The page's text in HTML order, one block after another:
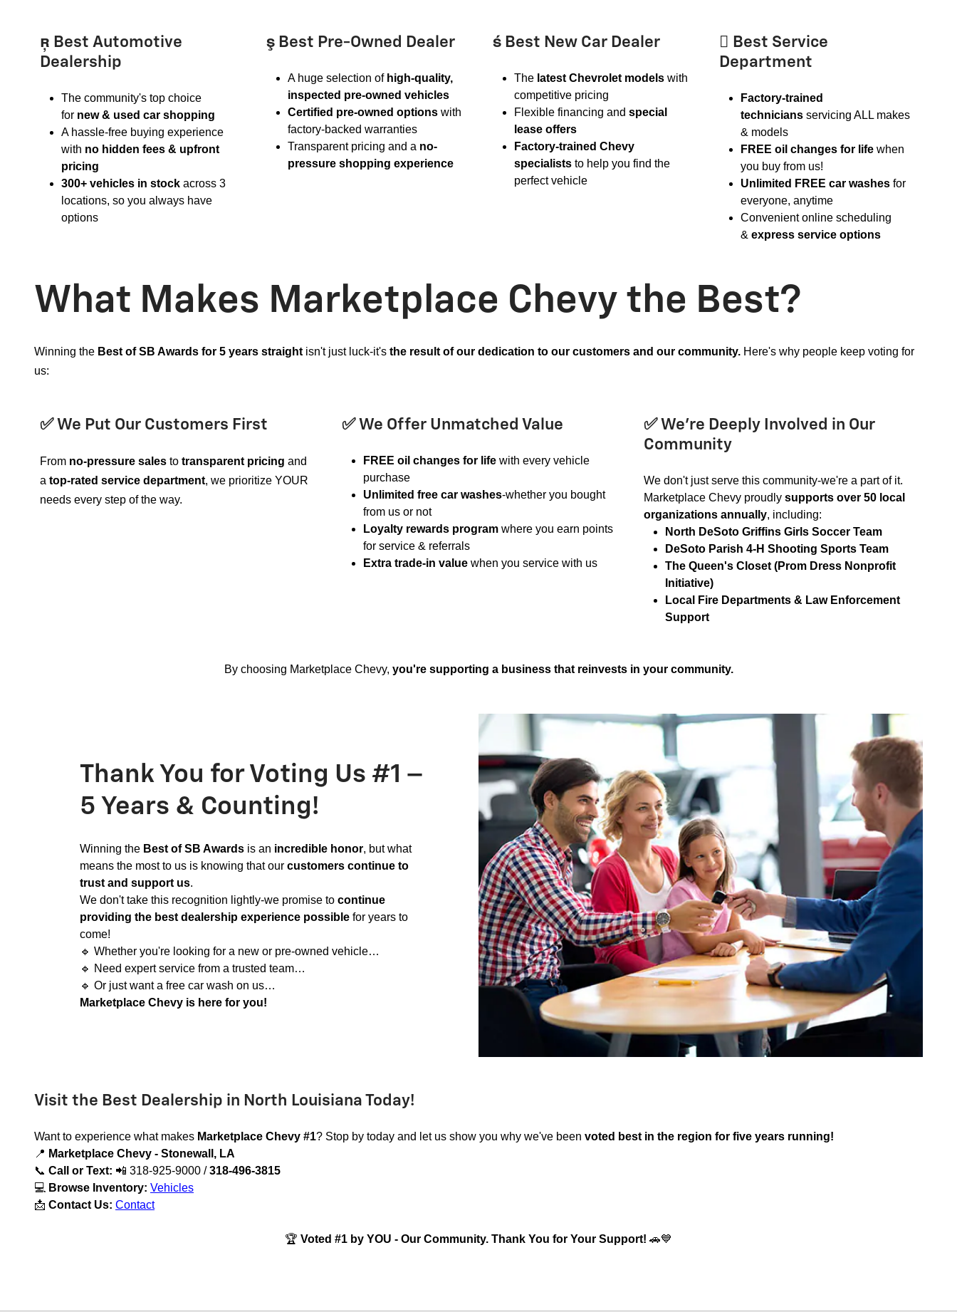
 Best Automotive
Dealership
The community's top choice
for new & used car shopping
A hassle-free buying experience
with no hidden fees & upfront
pricing
300+ vehicles in stock across 3
locations, so you always have
options
 Best Pre-Owned Dealer
A huge selection of high-quality,
inspected pre-owned vehicles
Certified pre-owned options with
factory-backed warranties
Transparent pricing and a no-
pressure shopping experience
 Best New Car Dealer
The latest Chevrolet models with
competitive pricing
Flexible financing and special
lease offers
Factory-trained Chevy
specialists to help you find the
perfect vehicle
 Best Service
Department
Factory-trained
technicians servicing ALL makes
& models
FREE oil changes for life when
you buy from us!
Unlimited FREE car washes for
everyone, anytime
Convenient online scheduling
& express service options
What Makes Marketplace Chevy the Best?
Winning the Best of SB Awards for 5 years straight isn't just luck-it's the result of our dedication to our customers and our community. Here's why people keep voting for
us:
✅ We Put Our Customers First
From no-pressure sales to transparent pricing and
a top-rated service department, we prioritize YOUR
needs every step of the way.
✅ We Offer Unmatched Value
FREE oil changes for life with every vehicle
purchase
Unlimited free car washes-whether you bought
from us or not
Loyalty rewards program where you earn points
for service & referrals
Extra trade-in value when you service with us
✅ We’re Deeply Involved in Our
Community
We don't just serve this community-we're a part of it.
Marketplace Chevy proudly supports over 50 local
organizations annually, including:
North DeSoto Griffins Girls Soccer Team
DeSoto Parish 4-H Shooting Sports Team
The Queen's Closet (Prom Dress Nonprofit
Initiative)
Local Fire Departments & Law Enforcement
Support
By choosing Marketplace Chevy, you're supporting a business that reinvests in your community.
Thank You for Voting Us #1 –
5 Years & Counting!
Winning the Best of SB Awards is an incredible honor, but what
means the most to us is knowing that our customers continue to
trust and support us.
We don't take this recognition lightly-we promise to continue
providing the best dealership experience possible for years to
come!
🔹 Whether you're looking for a new or pre-owned vehicle…
🔹 Need expert service from a trusted team…
🔹 Or just want a free car wash on us…
Marketplace Chevy is here for you!
Visit the Best Dealership in North Louisiana Today!
Want to experience what makes Marketplace Chevy #1? Stop by today and let us show you why we've been voted best in the region for five years running!
📍 Marketplace Chevy - Stonewall, LA
📞 Call or Text: 📲 318-925-9000 /318-496-3815
💻 Browse Inventory: Vehicles
📩 Contact Us: Contact
🏆 Voted #1 by YOU - Our Community. Thank You for Your Support! 🚗💙